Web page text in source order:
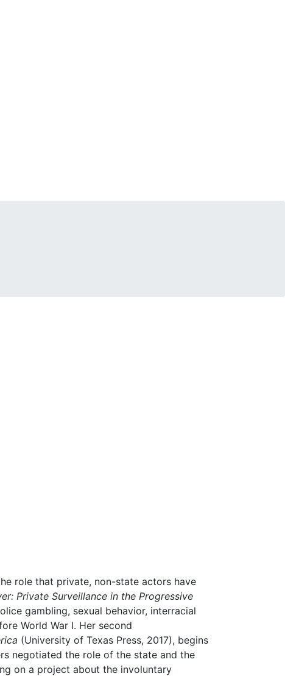
role that private, non-state actors have
Private Surveillance in the Progressive
gambling, sexual behavior, interracial
World War I. Her second
(University of Texas Press, 2017), begins
negotiated the role of the state and the
on a project about the involuntary